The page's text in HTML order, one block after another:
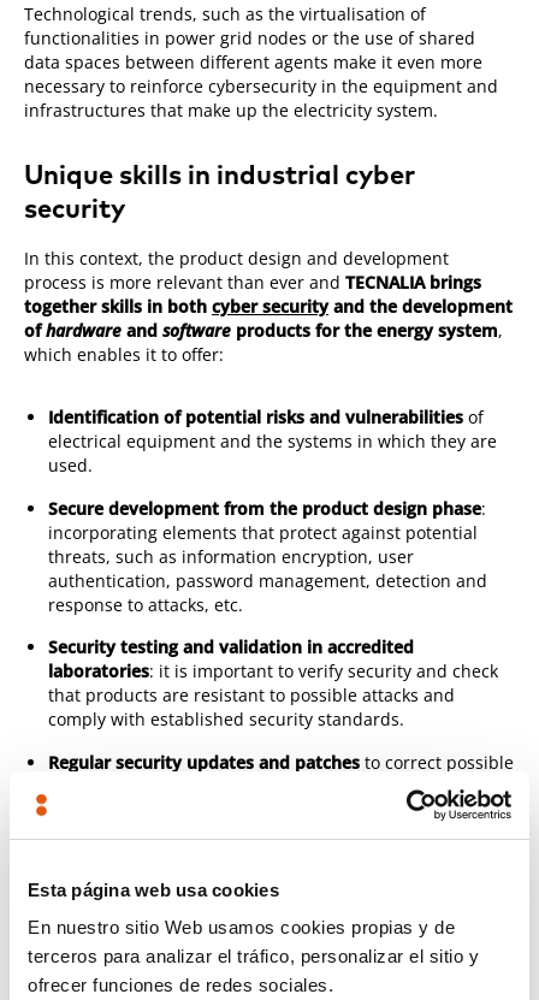
Esta página web usa cookies
En nuestro sitio Web usamos cookies propias y de
terceros para analizar el tráfico, personalizar el sitio y
ofrecer funciones de redes sociales.
Technological trends, such as the virtualisation of
functionalities in power grid nodes or the use of shared
data spaces between different agents make it even more
necessary to reinforce cybersecurity in the equipment and
infrastructures that make up the electricity system.
Unique skills in industrial cyber
security
In this context, the product design and development
process is more relevant than ever andTECNALIA brings
together skills in bothcyber securityand the development
ofhardware andsoftware products for the energy system,
which enables it to offer:
Identification of potential risks and vulnerabilities of
electrical equipment and the systems in which they are
used.
Secure development from the product design phase:
incorporating elements that protect against potential
threats, such as information encryption, user
authentication, password management, detection and
response to attacks, etc.
Security testing and validation in accredited
laboratories: it is important to verify security and check
that products are resistant to possible attacks and
comply with established security standards.
Regular security updates and patches to correct possible
vulnerabilities detected and to keep products secure and
cyber security (with 5 dedicated laboratories)
knowledge of the electrical product and its manufacturing
process